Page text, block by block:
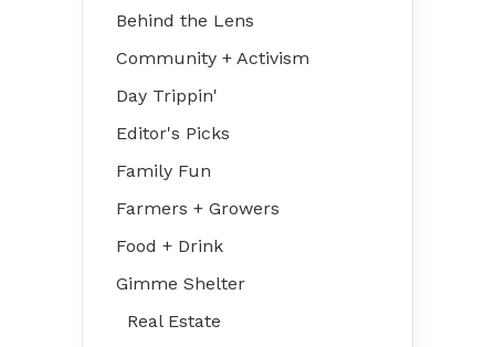
Behind the Lens
Community + Activism
Day Trippin'
Editor's Picks
Family Fun
Farmers + Growers
Food + Drink
Gimme Shelter
Real Estate